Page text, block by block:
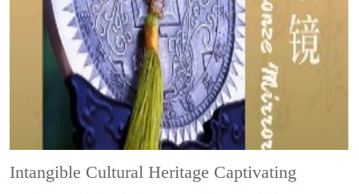
Intangible Cultural Heritage Captivating